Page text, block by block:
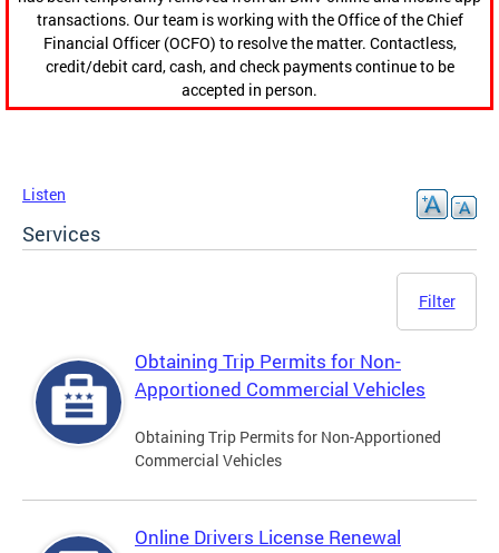
transactions. Our team is working with the Office of the Chief
Financial Officer (OCFO) to resolve the matter. Contactless,
credit/debit card, cash, and check payments continue to be
accepted in person.
Listen
Services
Filter
Obtaining Trip Permits for Non-
Apportioned Commercial Vehicles
Obtaining Trip Permits for Non-Apportioned
Commercial Vehicles
Online Drivers License Renewal